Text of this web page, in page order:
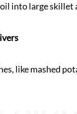
into large skillet
like mashed